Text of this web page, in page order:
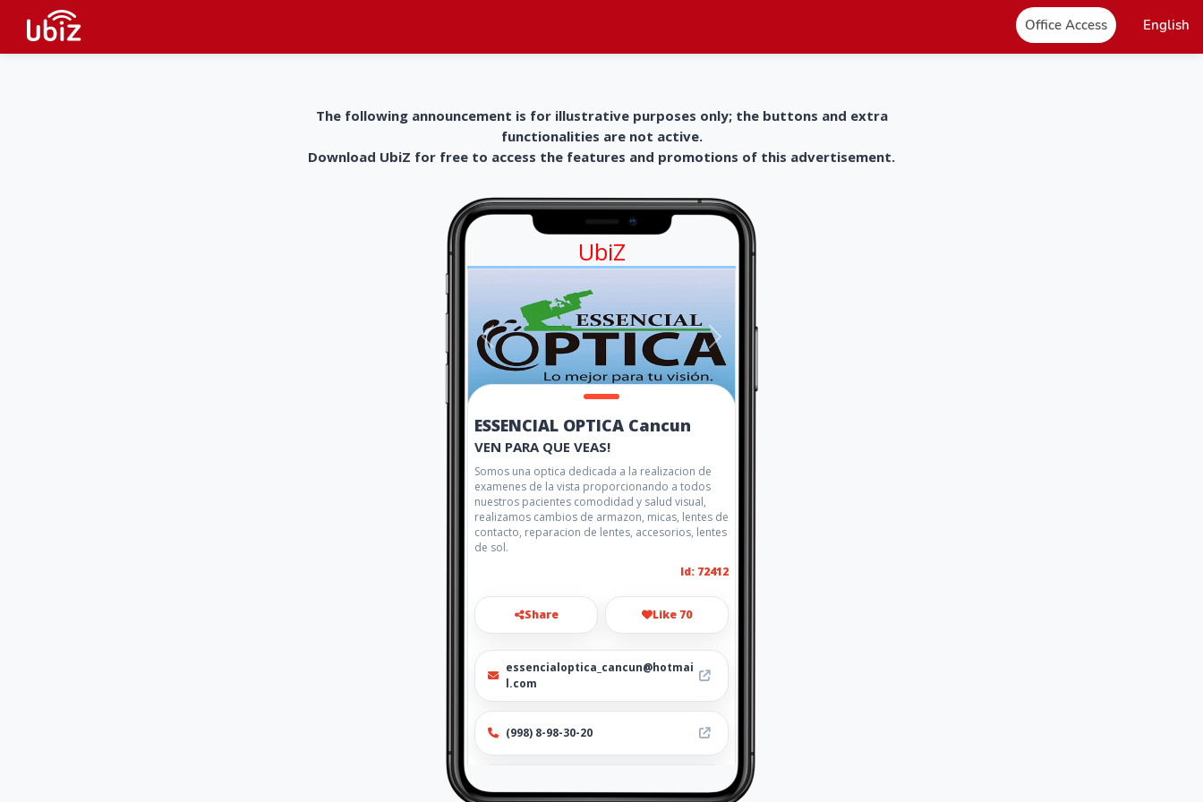
Office Access English
The following announcement is for illustrative purposes only; the buttons and extra
functionalities are not active.
Download UbiZ for free to access the features and promotions of this advertisement.
UbiZ
ESSENCIAL OPTICA Cancun
VEN PARA QUE VEAS!
Somos una optica dedicada a la realizacion de
examenes de la vista proporcionando a todos
nuestros pacientes comodidad y salud visual,
realizamos cambios de armazon, micas, lentes de
contacto, reparacion de lentes, accesorios, lentes
de sol.
Id: 72412
Share Like 70
essencialoptica_cancun@hotmai
l.com
(998) 8-98-30-20
m/opticaessencialcancun/